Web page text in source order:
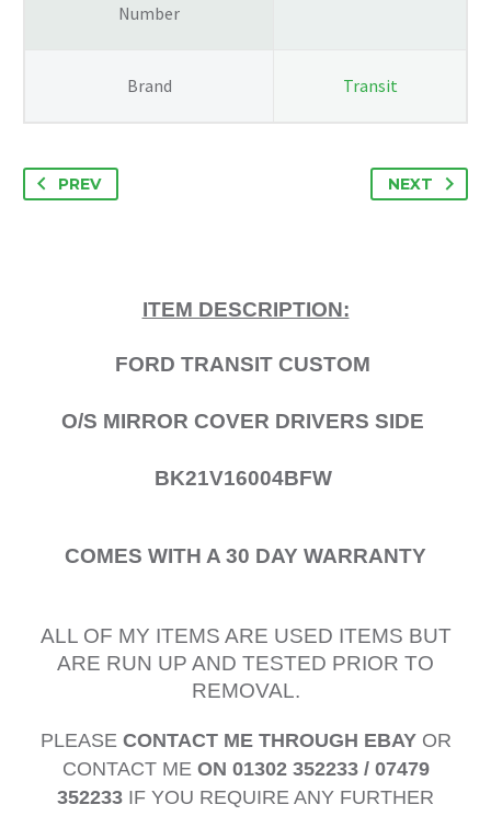
Number
Brand Transit
PREV NEXT
ITEM DESCRIPTION:
FORD TRANSIT CUSTOM
O/S MIRROR COVER DRIVERS SIDE
BK21V16004BFW
COMES WITH A 30 DAY WARRANTY
ALL OF MY ITEMS ARE USED ITEMS BUT
ARE RUN UP AND TESTED PRIOR TO
REMOVAL.
PLEASE CONTACT ME THROUGH EBAYOR
CONTACT ME ON 01302 352233 / 07479
352233 IF YOU REQUIRE ANY FURTHER